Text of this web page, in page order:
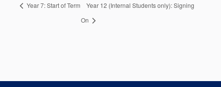
Year 7: Start of Term
Year 12 (Internal Students only): Signing
On